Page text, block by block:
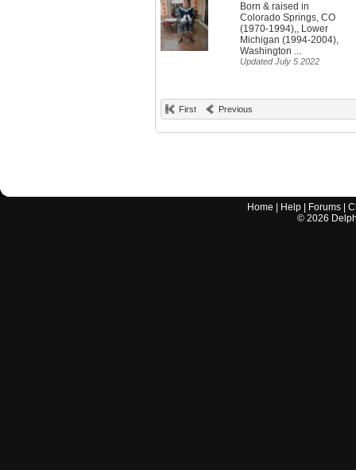
Born & raised in
Colorado Springs, CO
(1970-1994),, Lower
Michigan (1994-2004),
Washington ...
Updated July 5 2022
First Previous
Home Help Forums |
© 2026